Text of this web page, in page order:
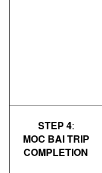
STEP 4:
MOC BAI TRIP
COMPLETION